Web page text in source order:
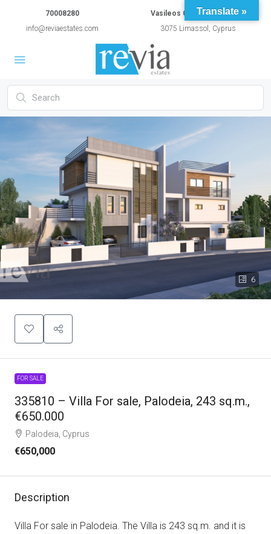
70008280
info@reviaestates.com
Vasileos Constantinou 54A
3075 Limassol, Cyprus
6
FOR SALE
335810 – Villa For sale, Palodeia, 243 sq.m.,
€650.000
Palodeia, Cyprus
€650,000
Description
Villa For sale in Palodeia. The Villa is 243 sq.m. and it is
Translate »